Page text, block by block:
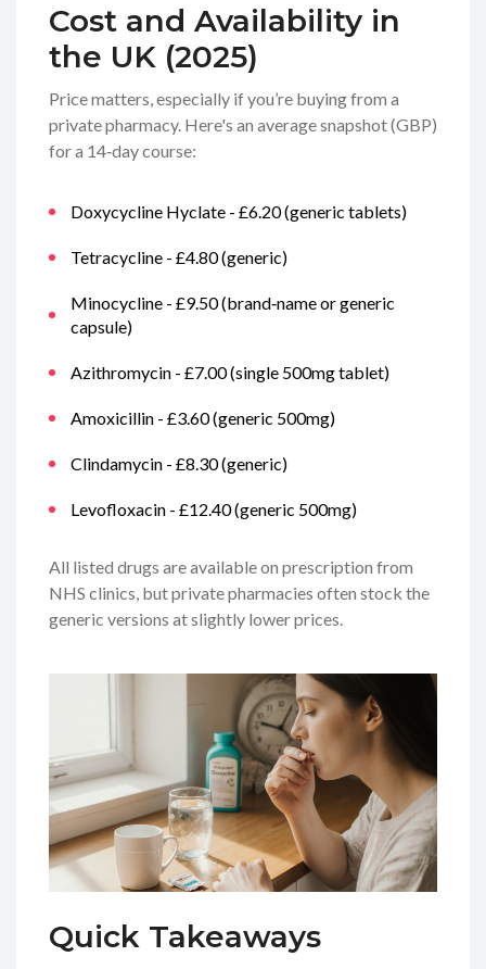
Cost and Availability in
the UK (2025)
Price matters, especially if you’re buying from a
private pharmacy. Here's an average snapshot (GBP)
for a 14‑day course:
Doxycycline Hyclate - £6.20 (generic tablets)
Tetracycline - £4.80 (generic)
Minocycline - £9.50 (brand‑name or generic
capsule)
Azithromycin - £7.00 (single 500mg tablet)
Amoxicillin - £3.60 (generic 500mg)
Clindamycin - £8.30 (generic)
Levofloxacin - £12.40 (generic 500mg)
All listed drugs are available on prescription from
NHS clinics, but private pharmacies often stock the
generic versions at slightly lower prices.
Quick Takeaways